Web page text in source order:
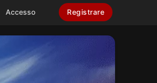
Accesso Registrare